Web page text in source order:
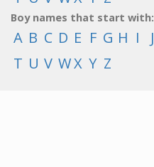
Boy names that start with:
A B C D E F G H I J
T U V WX Y Z